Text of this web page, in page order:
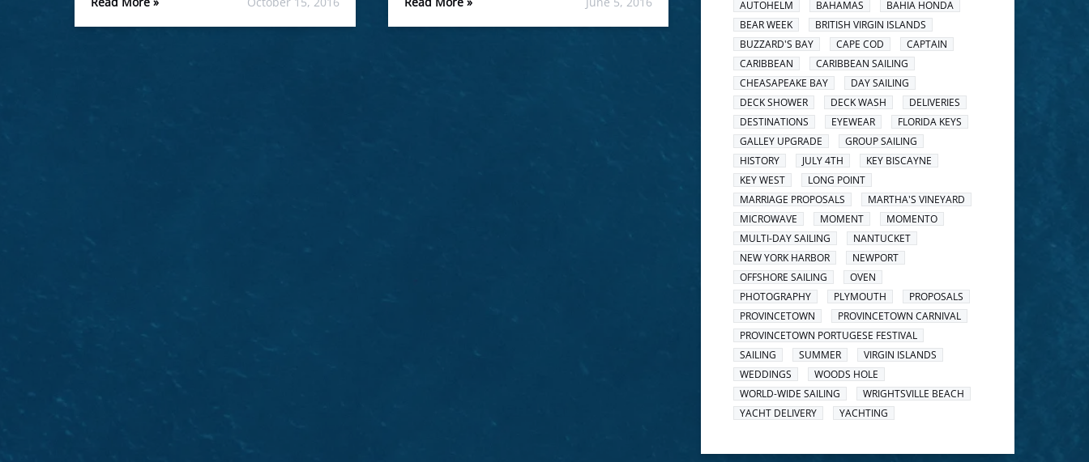
AUTOHELM
BAHAMAS
BAHIA HONDA
BEAR WEEK
BRITISH VIRGIN ISLANDS
BUZZARD'S BAY
CAPE COD
CAPTAIN
CARIBBEAN
CARIBBEAN SAILING
CHEASAPEAKE BAY
DAY SAILING
DECK SHOWER
DECK WASH
DELIVERIES
DESTINATIONS
EYEWEAR
FLORIDA KEYS
GALLEY UPGRADE
GROUP SAILING
HISTORY
JULY 4TH
KEY BISCAYNE
KEY WEST
LONG POINT
MARRIAGE PROPOSALS
MARTHA'S VINEYARD
MICROWAVE
MOMENT
MOMENTO
MULTI-DAY SAILING
NANTUCKET
NEW YORK HARBOR
NEWPORT
OFFSHORE SAILING
OVEN
PHOTOGRAPHY
PLYMOUTH
PROPOSALS
PROVINCETOWN
PROVINCETOWN CARNIVAL
PROVINCETOWN PORTUGESE FESTIVAL
SAILING
SUMMER
VIRGIN ISLANDS
WEDDINGS
WOODS HOLE
WORLD-WIDE SAILING
WRIGHTSVILLE BEACH
YACHT DELIVERY
YACHTING